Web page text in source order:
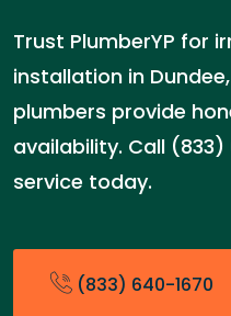
Trust PlumberYP for
installation in
plumbers provide
availability. Call
service today.
(833) 640-1670